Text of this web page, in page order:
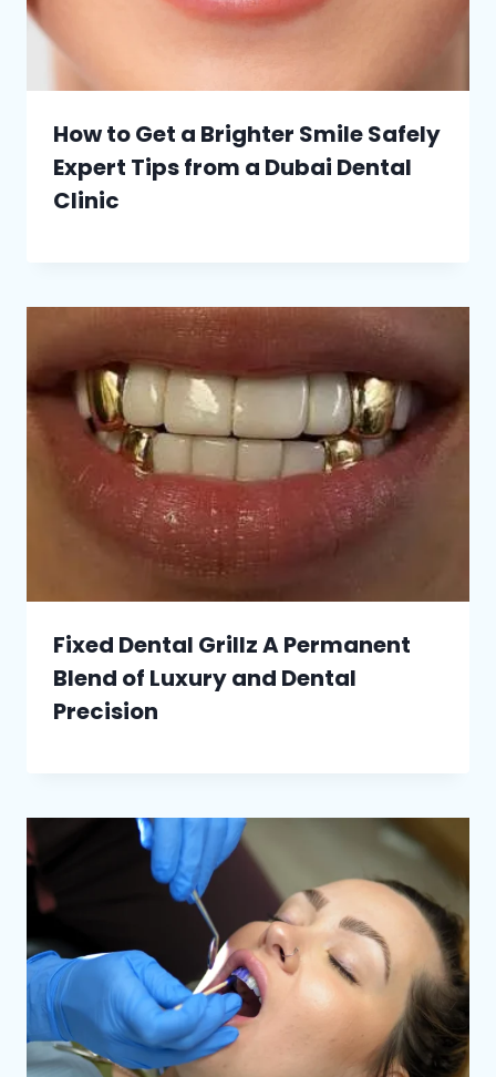
How to Get a Brighter Smile Safely
Expert Tips from a Dubai Dental
Clinic
Fixed Dental Grillz A Permanent
Blend of Luxury and Dental
Precision